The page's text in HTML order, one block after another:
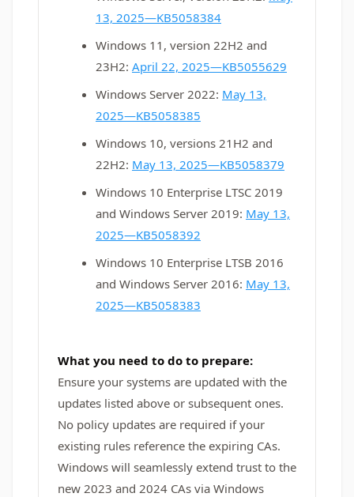
13, 2025—KB5058384
Windows 11, version 22H2 and
23H2: April 22, 2025—KB5055629
Windows Server 2022: May 13,
2025—KB5058385
Windows 10, versions 21H2 and
22H2: May 13, 2025—KB5058379
Windows 10 Enterprise LTSC 2019
and Windows Server 2019: May 13,
2025—KB5058392
Windows 10 Enterprise LTSB 2016
and Windows Server 2016: May 13,
2025—KB5058383
What you need to do to prepare:
Ensure your systems are updated with the
updates listed above or subsequent ones.
No policy updates are required if your
existing rules reference the expiring CAs.
Windows will seamlessly extend trust to the
new 2023 and 2024 CAs via Windows